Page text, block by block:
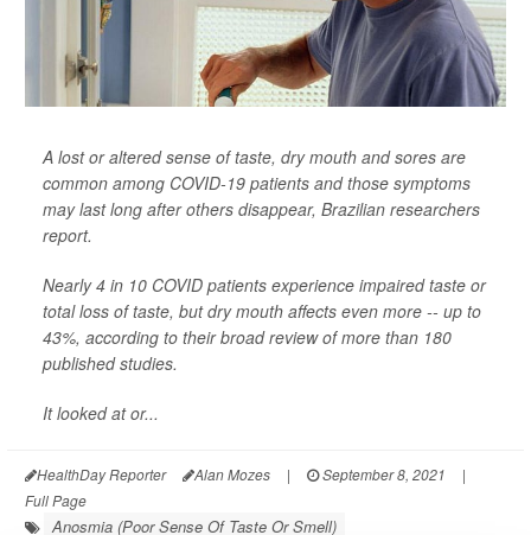
A lost or altered sense of taste, dry mouth and sores are
common among COVID-19 patients and those symptoms
may last long after others disappear, Brazilian researchers
report.
Nearly 4 in 10 COVID patients experience impaired taste or
total loss of taste, but dry mouth affects even more -- up to
43%, according to their broad review of more than 180
published studies.
It looked at or...
HealthDay Reporter Alan Mozes | September 8, 2021
|
Full Page
Anosmia (Poor Sense Of Taste Or Smell)